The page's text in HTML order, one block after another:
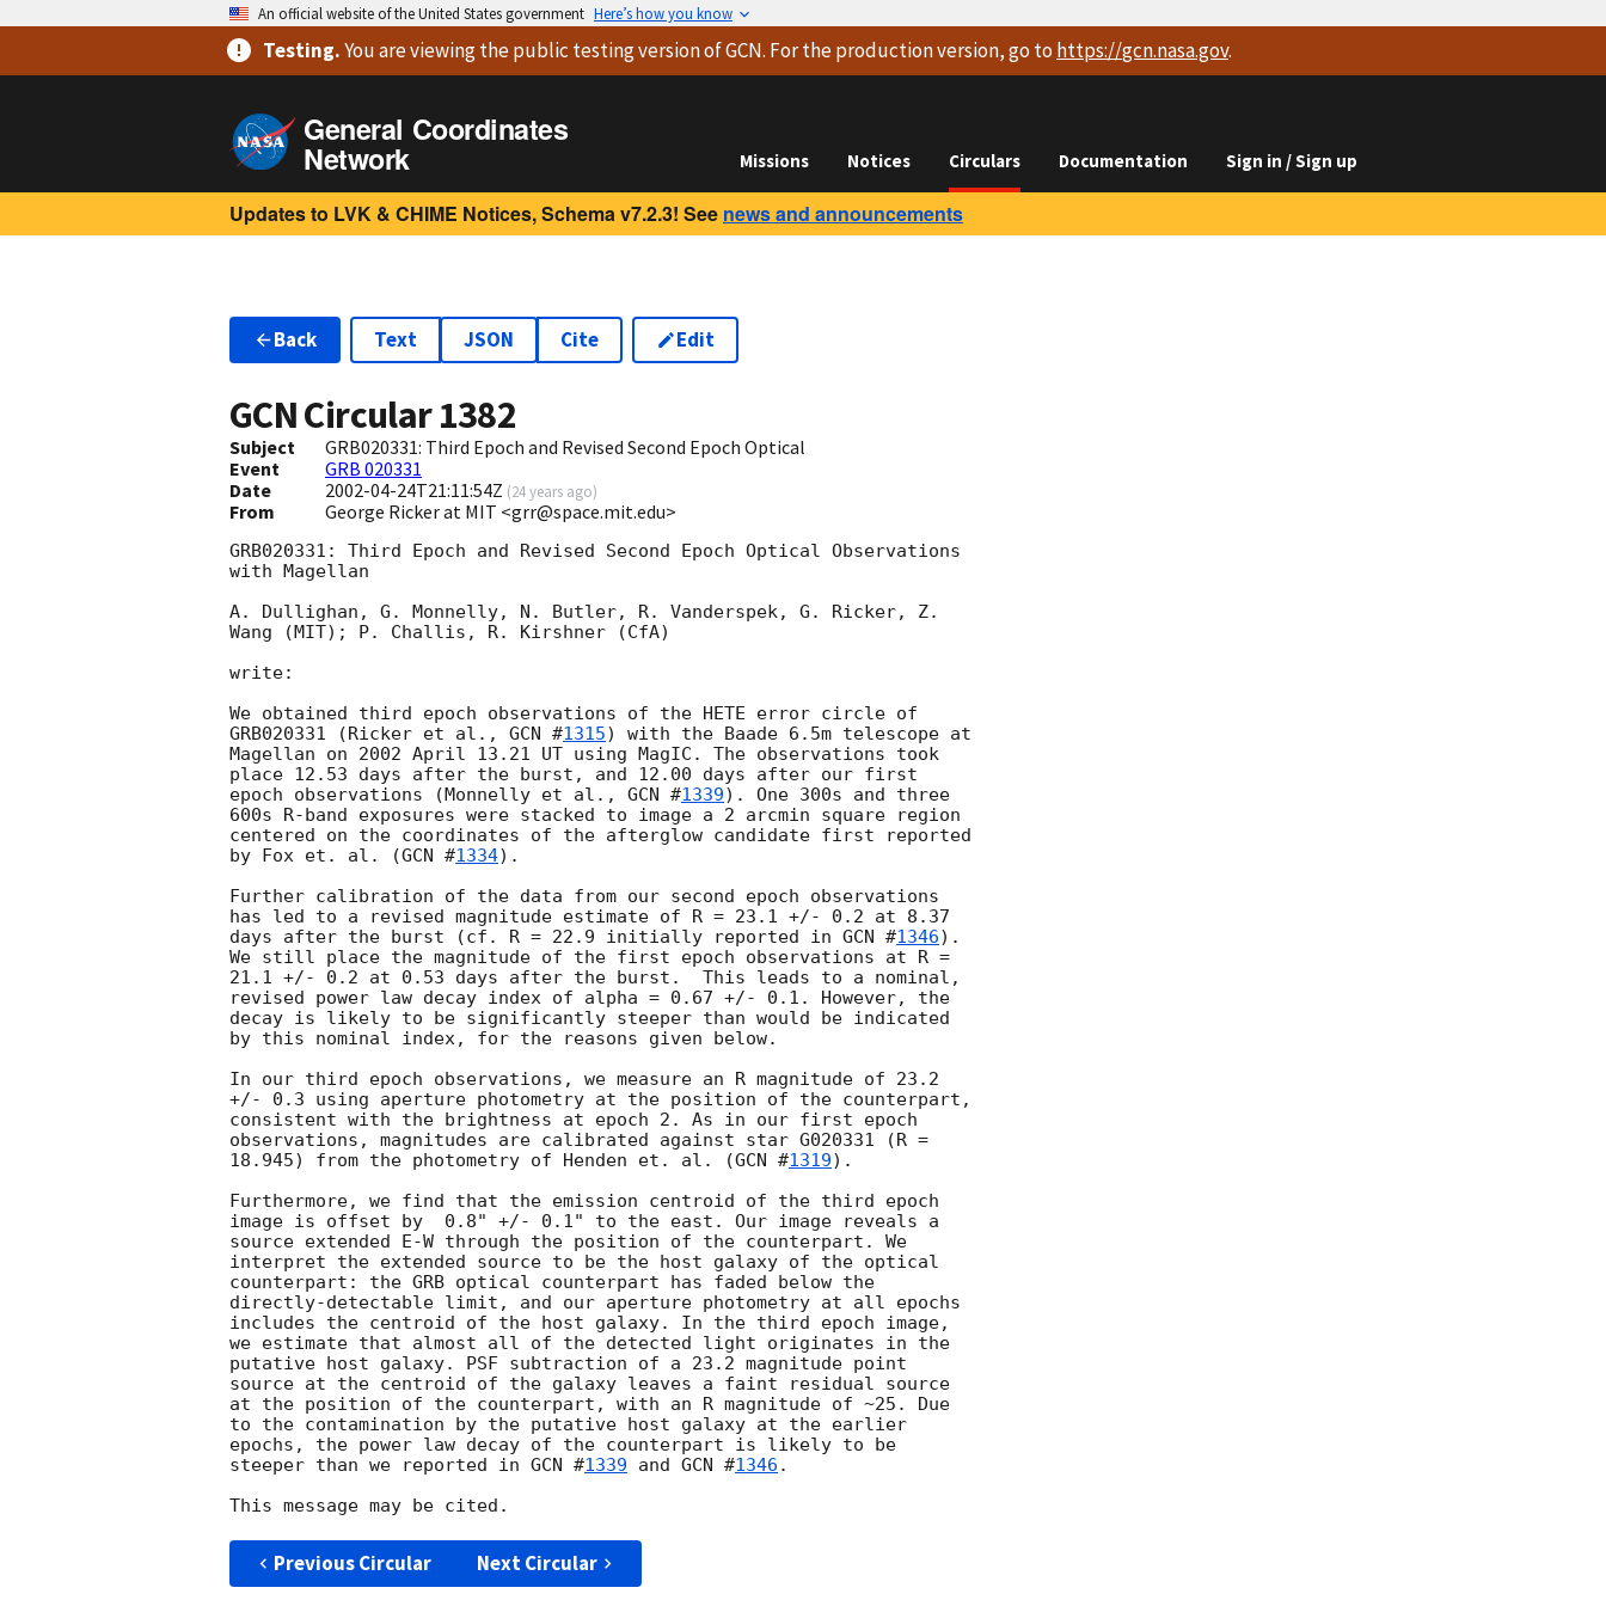
An official website of the United States government Here’s how you know
Testing.You are viewingthe public testing versionof GCN. For the production version, go to https://gcn.nasa.gov.
General Coordinates
Network Missions Notices Circulars Documentation Sign in / Sign up
Updates to LVK & CHIME Notices, Schema v7.2.3! See news and announcements
Back Text JSON Cite Edit
GCN Circular1382
Subject
GRB020331: Third Epoch and Revised Second Epoch Optical
Event
GRB 020331
Date
2002-04-24T21:11:54Z (24 years ago)
From George Ricker at MIT <grr@space.mit.edu>
GRB020331: Third Epoch and Revised Second Epoch Optical Observations
with Magellan
A. Dullighan, G. Monnelly, N. Butler, R. Vanderspek, G. Ricker, Z.
Wang (MIT); P. Challis, R. Kirshner (CfA)
write:
We obtained third epoch observations of the HETE error circle of
GRB020331 (Ricker et al., GCN #1315) with the Baade 6.5m telescope at
Magellan on 2002 April 13.21 UT using MagIC. The observations took
place 12.53 days after the burst, and 12.00 days after our first
epoch observations (Monnelly et al., GCN #1339). One 300s and three
600s R-band exposures were stacked to image a 2 arcmin square region
centered on the coordinates of the afterglow candidate first reported
by Fox et. al. (GCN #1334).
Further calibration of the data from our second epoch observations
has led to a revised magnitude estimate of R = 23.1 +/- 0.2 at 8.37
days after the burst (cf. R = 22.9 initially reported in GCN #1346).
We still place the magnitude of the first epoch observations at R =
21.1 +/- 0.2 at 0.53 days after the burst.  This leads to a nominal,
revised power law decay index of alpha = 0.67 +/- 0.1. However, the
decay is likely to be significantly steeper than would be indicated
by this nominal index, for the reasons given below.
In our third epoch observations, we measure an R magnitude of 23.2
+/- 0.3 using aperture photometry at the position of the counterpart,
consistent with the brightness at epoch 2. As in our first epoch
observations, magnitudes are calibrated against star G020331 (R =
18.945) from the photometry of Henden et. al. (GCN #1319).
Furthermore, we find that the emission centroid of the third epoch
image is offset by  0.8" +/- 0.1" to the east. Our image reveals a
source extended E-W through the position of the counterpart. We
interpret the extended source to be the host galaxy of the optical
counterpart: the GRB optical counterpart has faded below the
directly-detectable limit, and our aperture photometry at all epochs
includes the centroid of the host galaxy. In the third epoch image,
we estimate that almost all of the detected light originates in the
putative host galaxy. PSF subtraction of a 23.2 magnitude point
source at the centroid of the galaxy leaves a faint residual source
at the position of the counterpart, with an R magnitude of ~25. Due
to the contamination by the putative host galaxy at the earlier
epochs, the power law decay of the counterpart is likely to be
steeper than we reported in GCN #1339 and GCN #1346 .
Previous Circular Next Circular